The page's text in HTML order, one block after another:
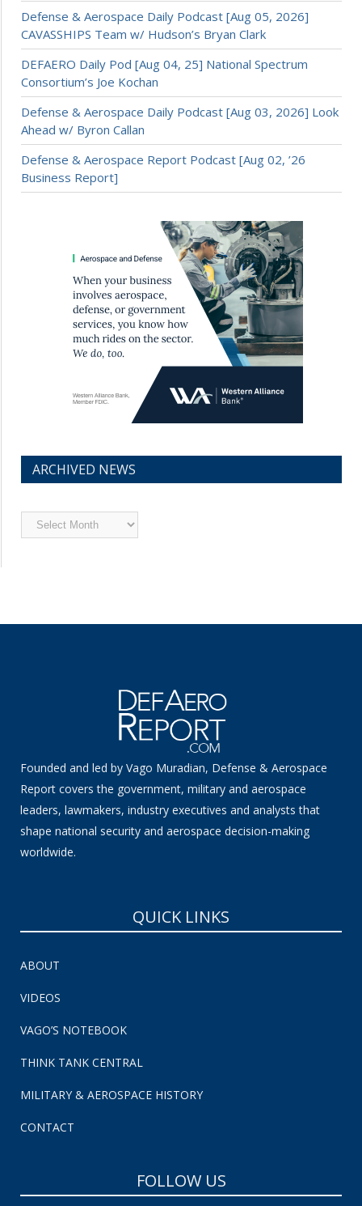
Defense & Aerospace Daily Podcast [Aug 05, 2026]
CAVASSHIPS Team w/ Hudson’s Bryan Clark
DEFAERO Daily Pod [Aug 04, 25] National Spectrum
Consortium’s Joe Kochan
Defense & Aerospace Daily Podcast [Aug 03, 2026] Look
Ahead w/ Byron Callan
Defense & Aerospace Report Podcast [Aug 02, ’26
Business Report]
ARCHIVED NEWS
Archived
News
Founded and led by Vago Muradian, Defense & Aerospace
Report covers the government, military and aerospace
leaders, lawmakers, industry executives and analysts that
shape national security and aerospace decision-making
worldwide.
QUICK LINKS
ABOUT
VIDEOS
VAGO’S NOTEBOOK
THINK TANK CENTRAL
MILITARY & AEROSPACE HISTORY
CONTACT
FOLLOW US